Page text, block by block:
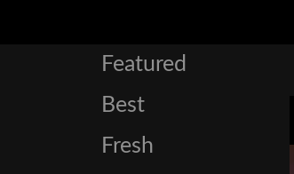
Featured
Best
Fresh